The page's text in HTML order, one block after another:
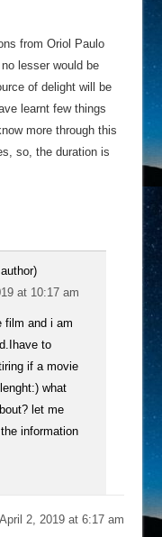
from Oriol Paulo
lesser would be
of delight will be
learnt few things
more through this
so, the duration is
at 10:17 am
film and i am
to
if a movie
what
let me
information
April 2, 2019 at 6:17 am